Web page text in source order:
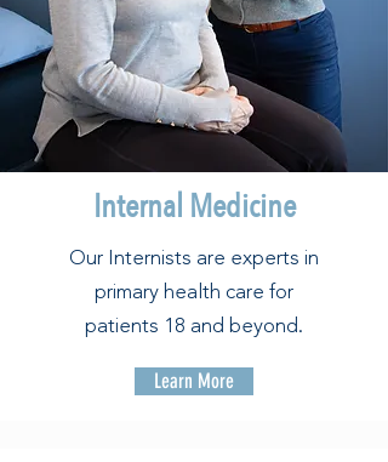
Internal Medicine
Our Internists are experts in
primary health care for
patients 18 and beyond.
Learn More